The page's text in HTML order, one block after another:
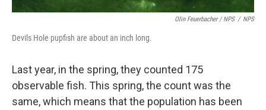
Olin Feuerbacher / NPS / NPS
Devils Hole pupfish are about an inch long.
Last year, in the spring, they counted 175
observable fish. This spring, the count was the
same, which means that the population has been